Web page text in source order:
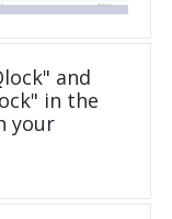
and
in the
your